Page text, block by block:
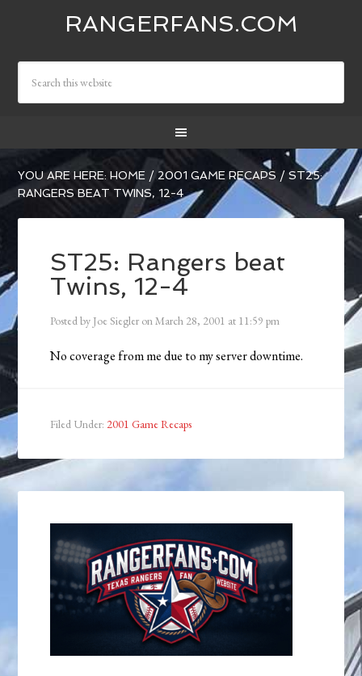
RANGERFANS.COM
YOU ARE HERE:HOME / 2001 GAME RECAPS / ST25:
RANGERS BEAT TWINS, 12-4
ST25: Rangers beat
Twins, 12-4
Posted by Joe Siegler onMarch 28, 2001 at 11:59 pm
No coverage from me due to my server downtime.
Filed Under: 2001 Game Recaps